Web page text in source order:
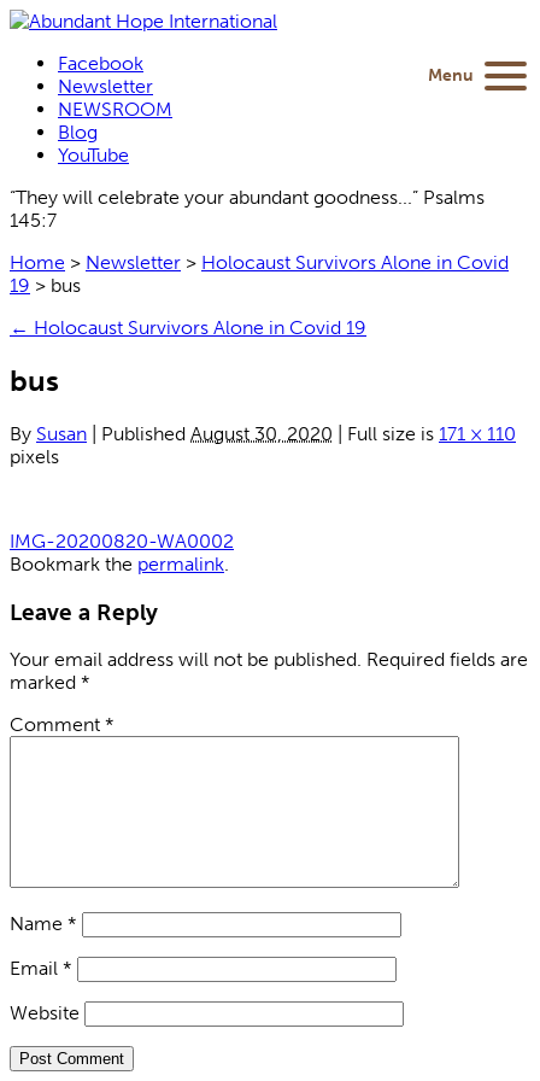
Facebook
Newsletter
NEWSROOM
Blog
YouTube
“They will celebrate your abundant goodness...” Psalms
145:7
Home > Newsletter > Holocaust Survivors Alone in Covid
19 > bus
← Holocaust Survivors Alone in Covid 19
bus
By Susan Published August 30, 2020 Full size is 171 × 110
pixels
IMG-20200820-WA0002
Bookmark the permalink.
Leave a Reply
Your email address will not be published. Required fields are
marked *
Comment *
Name *
Email *
Website
Menu